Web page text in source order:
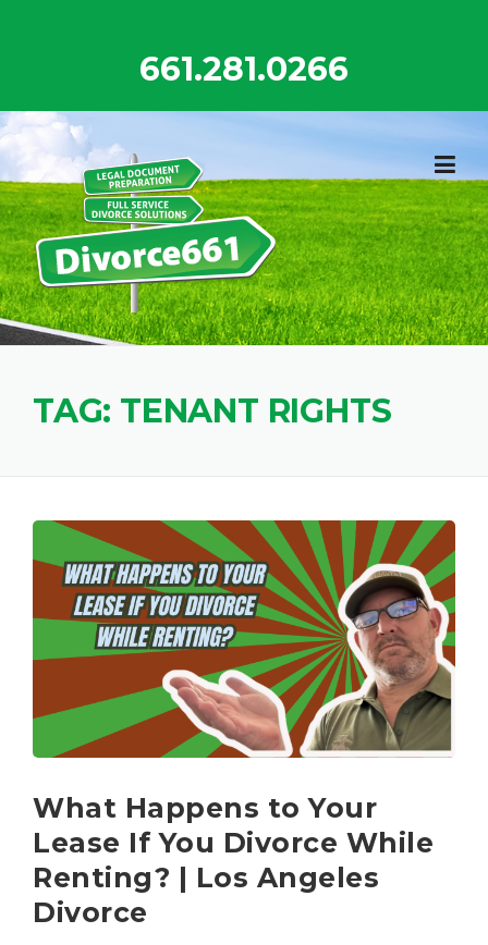
661.281.0266
TAG: TENANT RIGHTS
What Happens to Your
Lease If You Divorce While
Renting? | Los Angeles
Divorce